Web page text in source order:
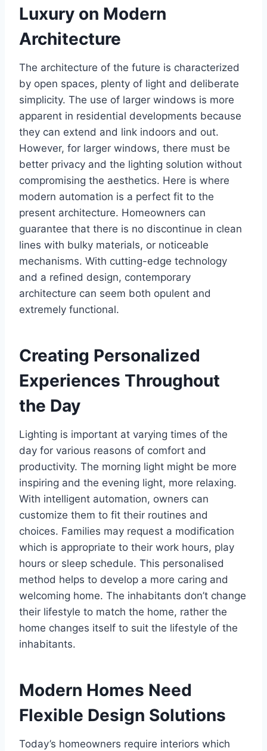
Luxury on Modern
Architecture
The architecture of the future is characterized
by open spaces, plenty of light and deliberate
simplicity. The use of larger windows is more
apparent in residential developments because
they can extend and link indoors and out.
However, for larger windows, there must be
better privacy and the lighting solution without
compromising the aesthetics. Here is where
modern automation is a perfect fit to the
present architecture. Homeowners can
guarantee that there is no discontinue in clean
lines with bulky materials, or noticeable
mechanisms. With cutting-edge technology
and a refined design, contemporary
architecture can seem both opulent and
extremely functional.
Creating Personalized
Experiences Throughout
the Day
Lighting is important at varying times of the
day for various reasons of comfort and
productivity. The morning light might be more
inspiring and the evening light, more relaxing.
With intelligent automation, owners can
customize them to fit their routines and
choices. Families may request a modification
which is appropriate to their work hours, play
hours or sleep schedule. This personalised
method helps to develop a more caring and
welcoming home. The inhabitants don’t change
their lifestyle to match the home, rather the
home changes itself to suit the lifestyle of the
inhabitants.
Modern Homes Need
Flexible Design Solutions
Today’s homeowners require interiors which